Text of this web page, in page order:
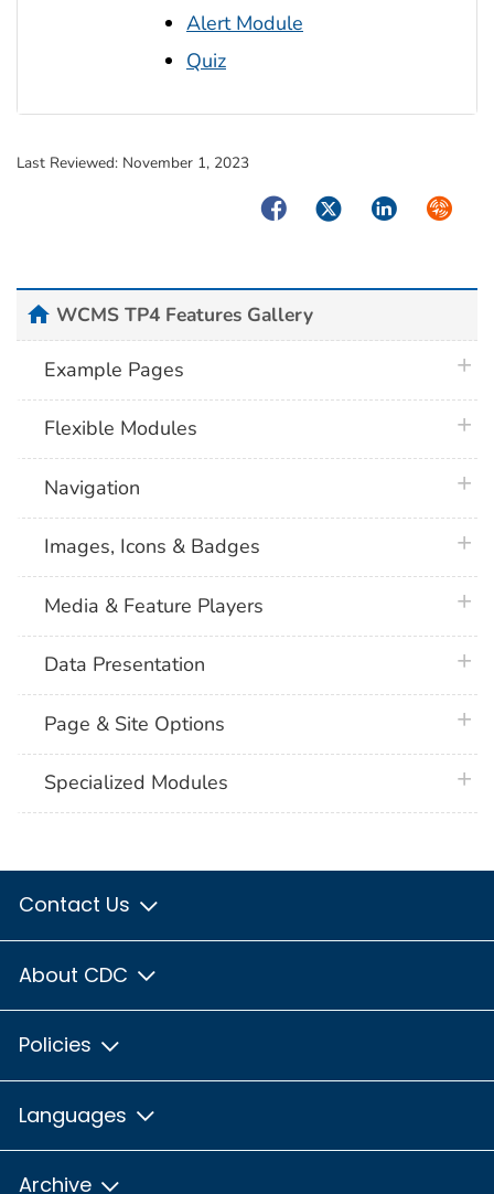
Alert Module
Quiz
Last Reviewed: November 1, 2023
FacebookTwitterLinkedIn
homeWCMS TP4 Features Gallery
Example Pages
Flexible Modules
Navigation
Images, Icons & Badges
Media & Feature Players
Data Presentation
Page & Site Options
Specialized Modules
Contact Us
About CDC
Policies
Languages
Archive